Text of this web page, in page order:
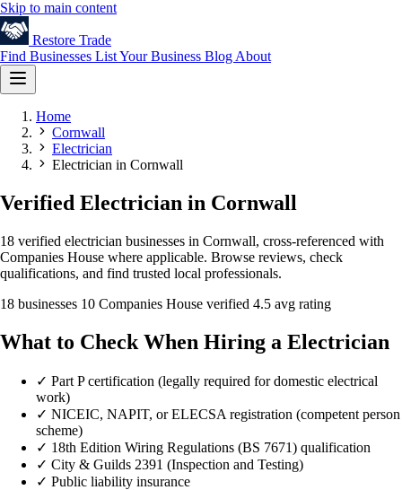
Skip to main content
Restore Trade
Find Businesses List Your Business Blog About
Home
Cornwall
Electrician
Electrician in Cornwall
Verified Electrician in Cornwall
18 verified electrician businesses in Cornwall, cross-referenced with
Companies House where applicable. Browse reviews, check
qualifications, and find trusted local professionals.
18 businesses 10 Companies House verified 4.5 avg rating
What to Check When Hiring a Electrician
✓ Part P certification (legally required for domestic electrical
work)
✓ NICEIC, NAPIT, or ELECSA registration (competent person
scheme)
✓ 18th Edition Wiring Regulations (BS 7671) qualification
✓ City & Guilds 2391 (Inspection and Testing)
✓ Public liability insurance